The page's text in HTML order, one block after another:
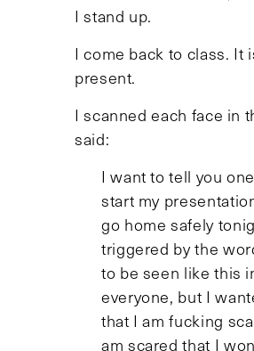
I stand up.
I come back to class. It
present.
I scanned each face in
said:
I want to tell you
start my
go home safely
triggered by the
to be seen like this
everyone, but I
that I am fucking
am scared that I